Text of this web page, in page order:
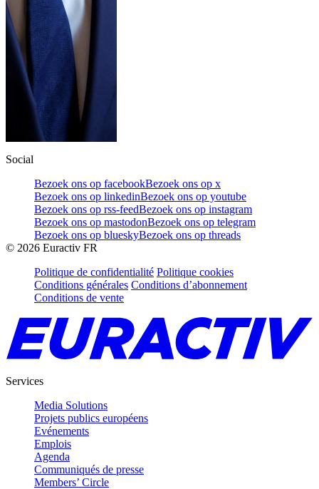
Social
Bezoek ons op facebookBezoek ons op x
Bezoek ons op linkedinBezoek ons op youtube
Bezoek ons op rss-feedBezoek ons op instagram
Bezoek ons op mastodonBezoek ons op telegram
Bezoek ons op blueskyBezoek ons op threads
© 2026 Euractiv FR
Politique de confidentialité Politique cookies
Conditions générales Conditions d’abonnement
Conditions de vente
Services
Media Solutions
Projets publics européens
Evénements
Emplois
Agenda
Communiqués de presse
Members’ Circle